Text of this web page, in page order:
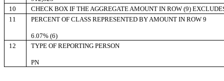
10
CHECK BOX IF THE AGGREGATE AMOUNT IN ROW (9)
11
PERCENT OF CLASS REPRESENTED BY AMOUNT IN ROW 9
6.07% (6)
12
TYPE OF REPORTING PERSON
PN